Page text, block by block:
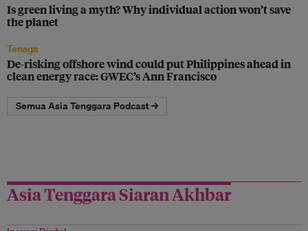
Is green living a myth? Why individual action won’t save
the planet
Tenaga
De-risking offshore wind could put Philippines ahead in
clean energy race: GWEC’s Ann Francisco
Semua Asia Tenggara Podcast →
Asia Tenggara Siaran Akhbar